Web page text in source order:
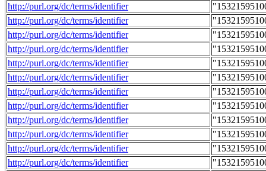
http://purl.org/dc/terms/identifier
http://purl.org/dc/terms/identifier
http://purl.org/dc/terms/identifier
http://purl.org/dc/terms/identifier
http://purl.org/dc/terms/identifier
http://purl.org/dc/terms/identifier
http://purl.org/dc/terms/identifier
http://purl.org/dc/terms/identifier
http://purl.org/dc/terms/identifier
http://purl.org/dc/terms/identifier
http://purl.org/dc/terms/identifier
http://purl.org/dc/terms/identifier